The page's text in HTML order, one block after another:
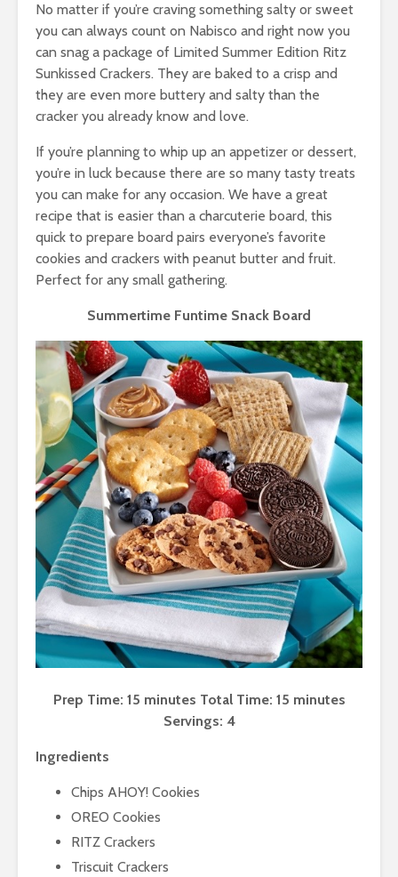
No matter if you’re craving something salty or sweet
you can always count on Nabisco and right now you
can snag a package of Limited Summer Edition Ritz
Sunkissed Crackers. They are baked to a crisp and
they are even more buttery and salty than the
cracker you already know and love.
If you’re planning to whip up an appetizer or dessert,
you’re in luck because there are so many tasty treats
you can make for any occasion. We have a great
recipe that is easier than a charcuterie board, this
quick to prepare board pairs everyone’s favorite
cookies and crackers with peanut butter and fruit.
Perfect for any small gathering.
Summertime Funtime Snack Board
Prep Time: 15 minutes Total Time: 15 minutes
Servings: 4
Ingredients
Chips AHOY! Cookies
OREO Cookies
RITZ Crackers
Triscuit Crackers